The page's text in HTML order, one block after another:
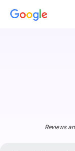
Reviews